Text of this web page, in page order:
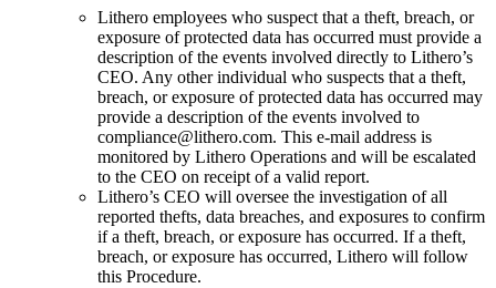
Lithero employees who suspect that a theft, breach, or
exposure of protected data has occurred must provide a
description of the events involved directly to Lithero’s
CEO. Any other individual who suspects that a theft,
breach, or exposure of protected data has occurred may
provide a description of the events involved to
compliance@lithero.com. This e-mail address is
monitored by Lithero Operations and will be escalated
to the CEO on receipt of a valid report.
Lithero’s CEO will oversee the investigation of all
reported thefts, data breaches, and exposures to confirm
if a theft, breach, or exposure has occurred. If a theft,
breach, or exposure has occurred, Lithero will follow
this Procedure.